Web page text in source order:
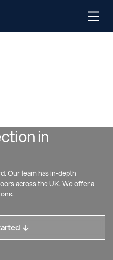
in
Our team has in-depth
across the UK. We offer a
